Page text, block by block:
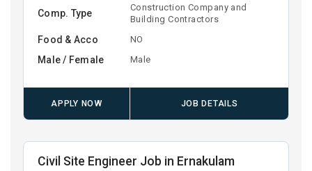
Comp. Type
Construction Company and
Building Contractors
Food & Acco NO
Male / Female Male
APPLY NOW JOB DETAILS
Civil Site Engineer Job in Ernakulam